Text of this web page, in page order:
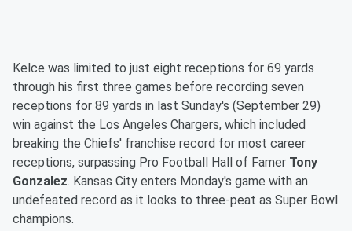
Kelce was limited to just eight receptions for 69 yards
through his first three games before recording seven
receptions for 89 yards in last Sunday's (September 29)
win against the Los Angeles Chargers, which included
breaking the Chiefs' franchise record for most career
receptions, surpassing Pro Football Hall of Famer Tony
Gonzalez. Kansas City enters Monday's game with an
undefeated record as it looks to three-peat as Super Bowl
champions.